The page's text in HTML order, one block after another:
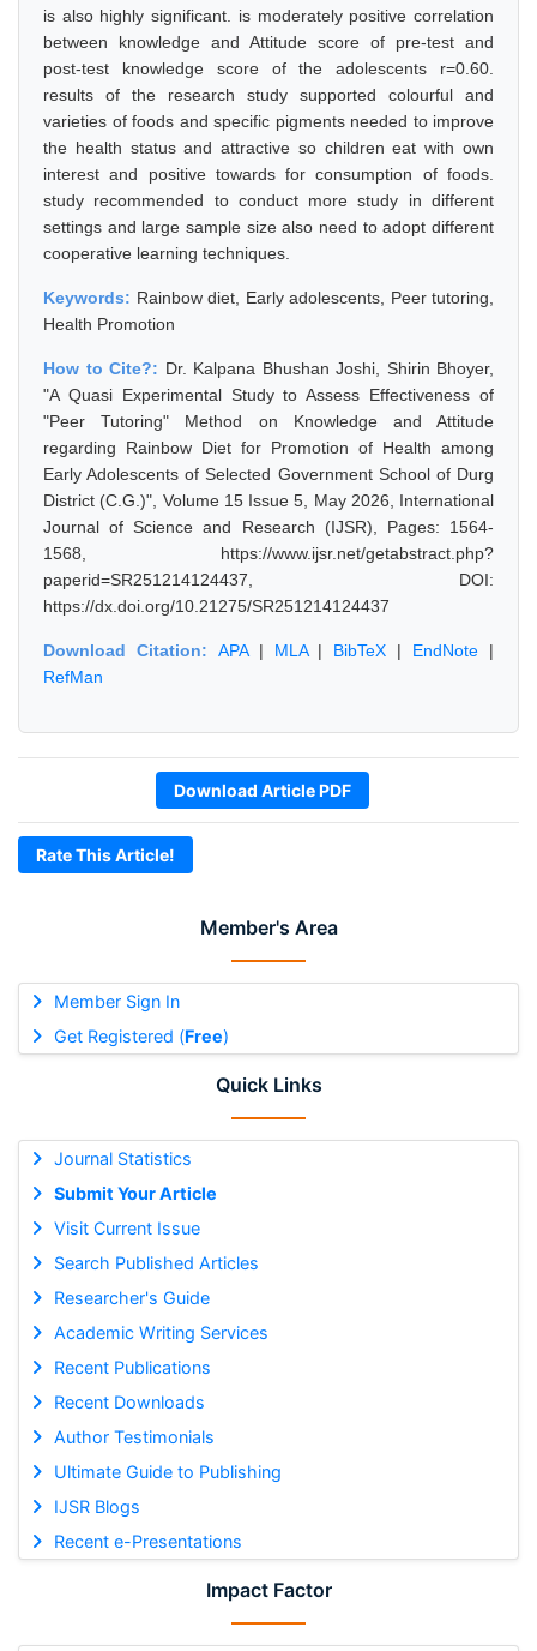
Member's Area
Member Sign In
Get Registered (Free)
Quick Links
Journal Statistics
Submit Your Article
Visit Current Issue
Search Published Articles
Researcher's Guide
Academic Writing Services
Recent Publications
Recent Downloads
Author Testimonials
Ultimate Guide to Publishing
IJSR Blogs
Recent e-Presentations
Impact Factor
is also highly significant. is moderately positive correlation
between knowledge and Attitude score of pre-test and
post-test knowledge score of the adolescents r=0.60.
results of the research study supported colourful and
varieties of foods and specific pigments needed to improve
the health status and attractive so children eat with own
interest and positive towards for consumption of foods.
study recommended to conduct more study in different
settings and large sample size also need to adopt different
cooperative learning techniques.
Keywords: Rainbow diet, Early adolescents, Peer tutoring,
Health Promotion
How to Cite?: Dr. Kalpana Bhushan Joshi, Shirin Bhoyer,
"A Quasi Experimental Study to Assess Effectiveness of
"Peer Tutoring" Method on Knowledge and Attitude
regarding Rainbow Diet for Promotion of Health among
Early Adolescents of Selected Government School of Durg
District (C.G.)", Volume 15 Issue 5, May 2026, International
Journal of Science and Research (IJSR), Pages: 1564-
1568, https://www.ijsr.net/getabstract.php?
paperid=SR251214124437, DOI:
https://dx.doi.org/10.21275/SR251214124437
Download Citation: APA| MLA| BibTeX | EndNote |
RefMan
Download Article PDF
Rate This Article!